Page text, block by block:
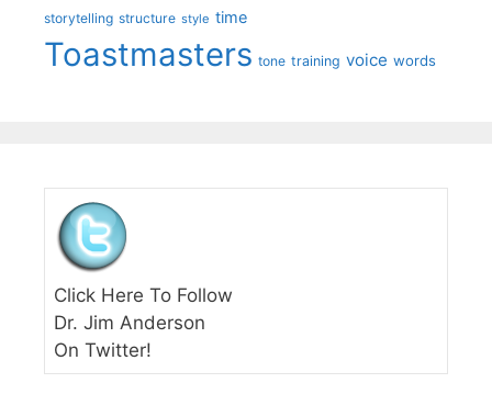
storytelling structure style time
Toastmasters tone training voice words
Click Here To Follow
Dr. Jim Anderson
On Twitter!